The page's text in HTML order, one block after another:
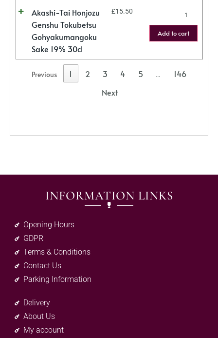
Akashi-Tai Honjozu
Genshu Tokubetsu
Gohyakumangoku
Sake 19% 30cl
£15.50
Add to cart
Previous 1 2 3 4 5 …
146
Next
INFORMATION LINKS
Opening Hours
GDPR
Terms & Conditions
Contact Us
Parking Information
Delivery
About Us
My account